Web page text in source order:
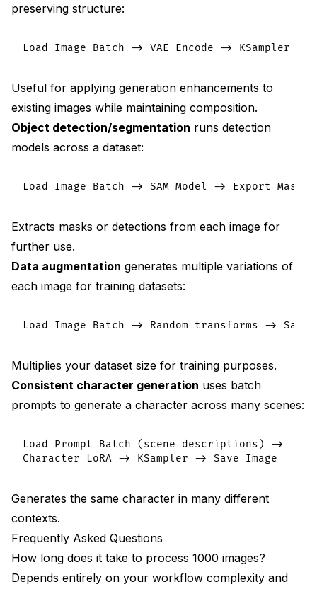
preserving structure:
Useful for applying generation enhancements to
existing images while maintaining composition.
Object detection/segmentation runs detection
models across a dataset:
Extracts masks or detections from each image for
further use.
Data augmentation generates multiple variations of
each image for training datasets:
Multiplies your dataset size for training purposes.
Consistent character generation uses batch
prompts to generate a character across many scenes:
Load Prompt Batch (scene descriptions) ->
Generates the same character in many different
contexts.
Frequently Asked Questions
How long does it take to process 1000 images?
Depends entirely on your workflow complexity and